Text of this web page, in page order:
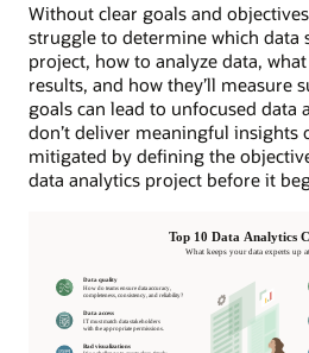
Without clear goals and
struggle to determine which data
project, how to analyze data,
results, and how they’ll measure
goals can lead to unfocused data
don’t deliver meaningful insights
mitigated by defining the
data analytics project before it